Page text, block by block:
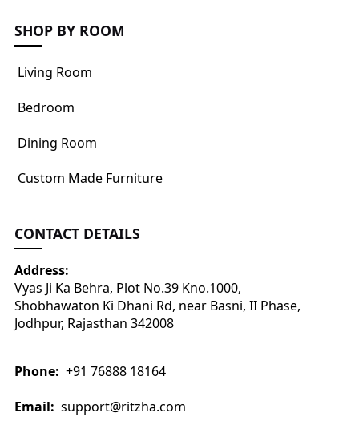
SHOP BY ROOM
Living Room
Bedroom
Dining Room
Custom Made Furniture
CONTACT DETAILS
Address:
Vyas Ji Ka Behra, Plot No.39 Kno.1000,
Shobhawaton Ki Dhani Rd, near Basni, II Phase,
Jodhpur, Rajasthan 342008
Phone: +91 76888 18164
Email: support@ritzha.com